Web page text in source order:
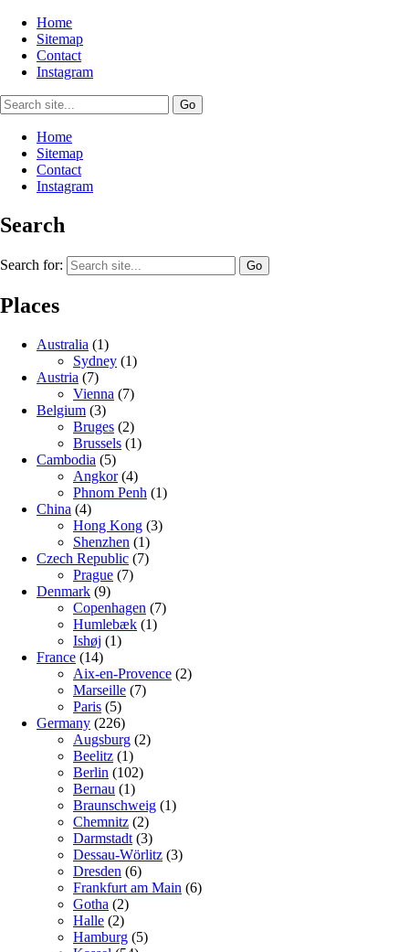
Home
Sitemap
Contact
Instagram
Home
Sitemap
Contact
Instagram
Search
Search for:
Places
Australia (1)
Sydney (1)
Austria (7)
Vienna (7)
Belgium (3)
Bruges (2)
Brussels (1)
Cambodia (5)
Angkor(4)
Phnom Penh (1)
China (4)
Hong Kong (3)
Shenzhen (1)
Czech Republic (7)
Prague (7)
Denmark (9)
Copenhagen (7)
Humlebæk (1)
Ishøj (1)
France (14)
Aix-en-Provence (2)
Marseille (7)
Paris (5)
Germany (226)
Augsburg (2)
Beelitz (1)
Berlin (102)
Bernau (1)
Braunschweig (1)
Chemnitz (2)
Darmstadt (3)
Dessau-Wörlitz (3)
Dresden (6)
Frankfurt am Main (6)
Gotha (2)
Halle (2)
Hamburg (5)